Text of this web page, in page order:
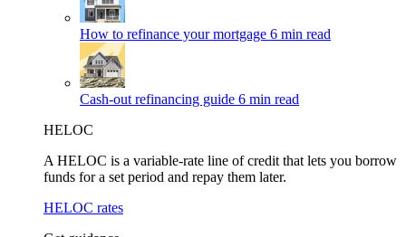
How to refinance your mortgage 6 min read
Cash-out refinancing guide 6 min read
HELOC
A HELOC is a variable-rate line of credit that lets you borrow
funds for a set period and repay them later.
HELOC rates